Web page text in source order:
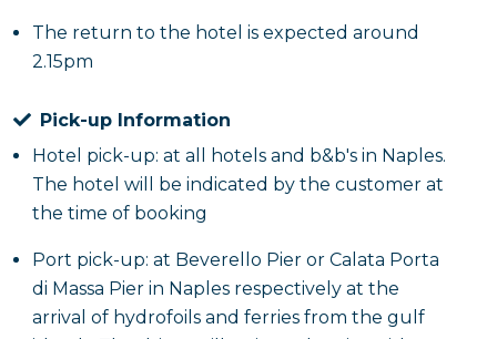
The return to the hotel is expected around
2.15pm
Pick-up Information
Hotel pick-up: at all hotels and b&b's in Naples.
The hotel will be indicated by the customer at
the time of booking
Port pick-up: at Beverello Pier or Calata Porta
di Massa Pier in Naples respectively at the
arrival of hydrofoils and ferries from the gulf